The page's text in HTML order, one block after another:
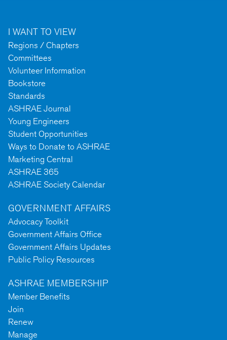
I WANT TO VIEW
Regions / Chapters
Committees
Volunteer Information
Bookstore
Standards
ASHRAE Journal
Young Engineers
Student Opportunities
Ways to Donate to ASHRAE
Marketing Central
ASHRAE 365
ASHRAE Society Calendar
GOVERNMENT AFFAIRS
Advocacy Toolkit
Government Affairs Office
Government Affairs Updates
Public Policy Resources
ASHRAE MEMBERSHIP
Member Benefits
Join
Renew
Manage